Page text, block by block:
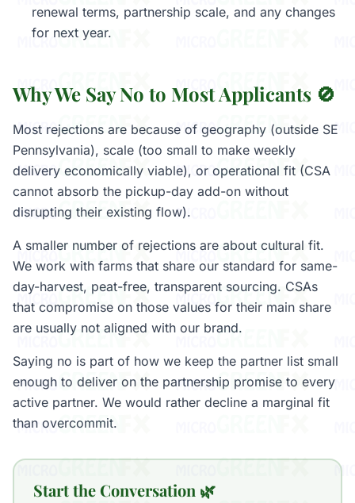
renewal terms, partnership scale, and any changes
for next year.
Why We Say No to Most Applicants 🚫
Most rejections are because of geography (outside SE
Pennsylvania), scale (too small to make weekly
delivery economically viable), or operational fit (CSA
cannot absorb the pickup-day add-on without
disrupting their existing flow).
A smaller number of rejections are about cultural fit.
We work with farms that share our standard for same-
day-harvest, peat-free, transparent sourcing. CSAs
that compromise on those values for their main share
are usually not aligned with our brand.
Saying no is part of how we keep the partner list small
enough to deliver on the partnership promise to every
active partner. We would rather decline a marginal fit
than overcommit.
Start the Conversation 🌿